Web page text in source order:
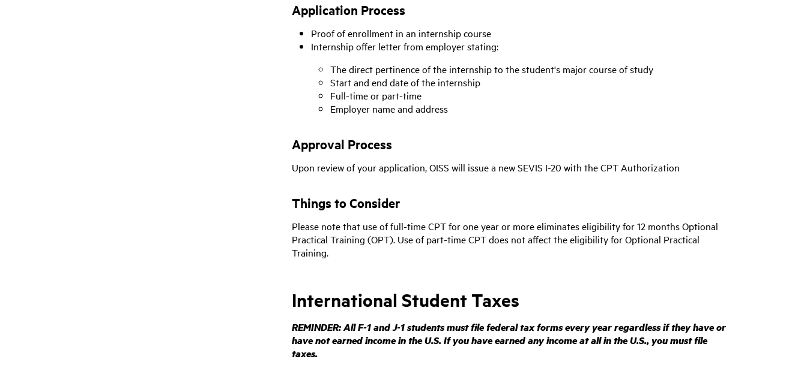
Application Process
Proof of enrollment in an internship course
Internship offer letter from employer stating:
The direct pertinence of the internship to the student's major course of study
Start and end date of the internship
Full-time or part-time
Employer name and address
Approval Process
Upon review of your application, OISS will issue a new SEVIS I-20 with the CPT Authorization
Things to Consider
Please note that use of full-time CPT for one year or more eliminates eligibility for 12 months Optional
Practical Training (OPT). Use of part-time CPT does not affect the eligibility for Optional Practical
Training.
International Student Taxes
REMINDER: All F-1 and J-1 students must file federal tax forms every year regardless if they have or
have not earned income in the U.S. If you have earned any income at all in the U.S., you must file
taxes.